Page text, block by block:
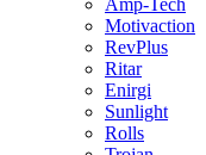
Amp-Tech
Motivaction
RevPlus
Ritar
Enirgi
Sunlight
Rolls